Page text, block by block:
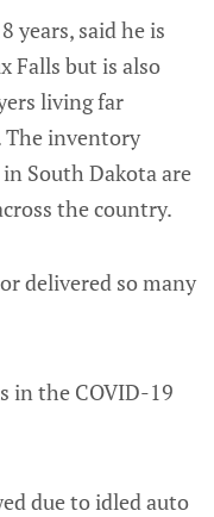
years, said he is
Falls but is also
living far
The inventory
South Dakota are
the country.
delivered so many
in the COVID-19
due to idled auto